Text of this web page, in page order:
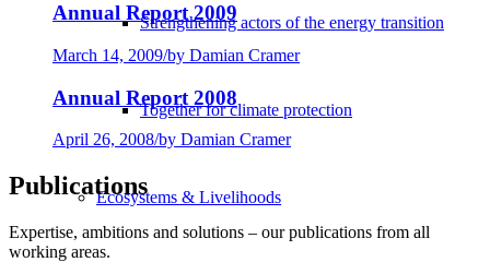
Strengthening actors of the energy transition
Together for climate protection
Ecosystems & Livelihoods
Annual Report 2009
March 14, 2009/by Damian Cramer
Annual Report 2008
April 26, 2008/by Damian Cramer
Publications
Expertise, ambitions and solutions – our publications from all
working areas.